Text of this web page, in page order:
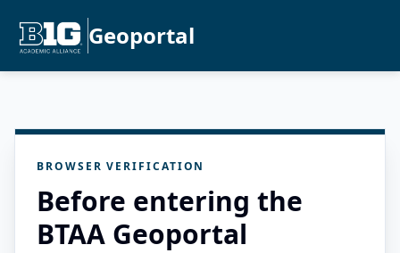
Geoportal
BROWSER VERIFICATION
Before entering the
BTAA Geoportal